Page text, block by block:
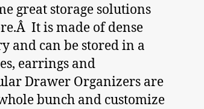
great storage solutions
It is made of dense
and can be stored in a
earrings and
Drawer Organizers are
bunch and customize